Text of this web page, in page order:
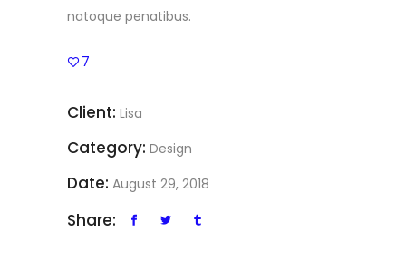
natoque penatibus.
7
Client: Lisa
Category: Design
Date: August 29, 2018
Share: